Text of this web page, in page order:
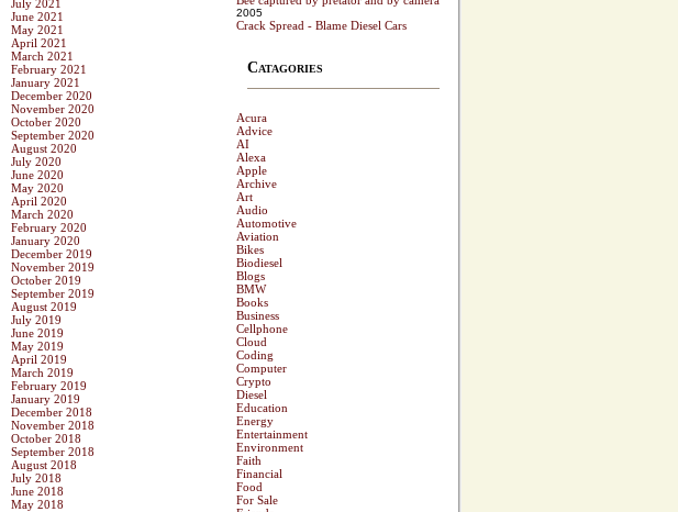
July 2021
June 2021
May 2021
April 2021
March 2021
February 2021
January 2021
December 2020
November 2020
October 2020
September 2020
August 2020
July 2020
June 2020
May 2020
April 2020
March 2020
February 2020
January 2020
December 2019
November 2019
October 2019
September 2019
August 2019
July 2019
June 2019
May 2019
April 2019
March 2019
February 2019
January 2019
December 2018
November 2018
October 2018
September 2018
August 2018
July 2018
June 2018
May 2018
2005
Crack Spread - Blame Diesel Cars
Catagories
Acura
Advice
AI
Alexa
Apple
Archive
Art
Audio
Automotive
Aviation
Bikes
Biodiesel
Blogs
BMW
Books
Business
Cellphone
Cloud
Coding
Computer
Crypto
Diesel
Education
Energy
Entertainment
Environment
Faith
Financial
Food
For Sale